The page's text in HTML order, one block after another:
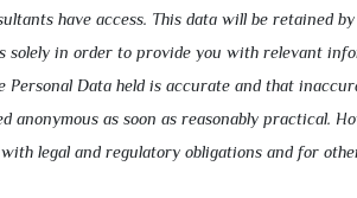
have access. This data will be retained
solely in order to provide you with relevant
Personal Data held is accurate and that
as soon as reasonably practical.
legal and regulatory obligations and for